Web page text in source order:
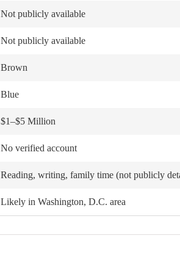
Not publicly available
Not publicly available
Brown
Blue
$1–$5 Million
No verified account
Reading, writing, family time (not publicly
Likely in Washington, D.C. area